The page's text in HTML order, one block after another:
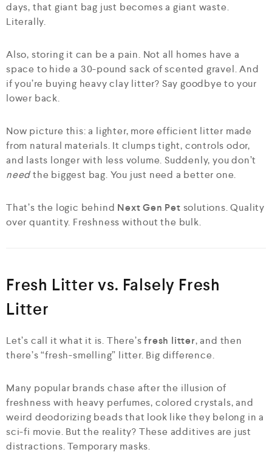
days, that giant bag just becomes a giant waste.
Literally.
Also, storing it can be a pain. Not all homes have a
space to hide a 30-pound sack of scented gravel. And
if you’re buying heavy clay litter? Say goodbye to your
lower back.
Now picture this: a lighter, more efficient litter made
from natural materials. It clumps tight, controls odor,
and lasts longer with less volume. Suddenly, you don’t
needthe biggest bag. You just need a better one.
That’s the logic behind Next Gen Pet solutions. Quality
over quantity. Freshness without the bulk.
Fresh Litter vs. Falsely Fresh
Litter
Let’s call it what it is. There’sfresh litter, and then
there’s “fresh-smelling” litter. Big difference.
Many popular brands chase after the illusion of
freshness with heavy perfumes, colored crystals, and
weird deodorizing beads that look like they belong in a
sci-fi movie. But the reality? These additives are just
distractions. Temporary masks.